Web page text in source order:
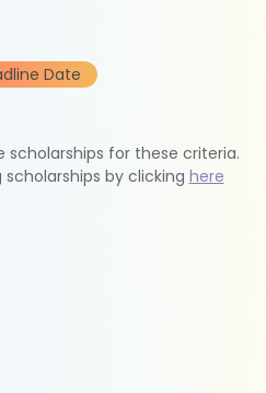
Date
scholarships for these criteria.
by clicking here